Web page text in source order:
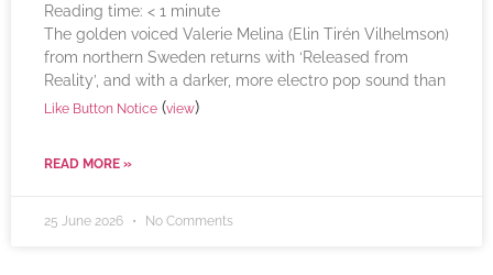
Reading time: < 1 minute
The golden voiced Valerie Melina (Elin Tirén Vilhelmson)
from northern Sweden returns with ‘Released from
Reality’, and with a darker, more electro pop sound than
Like Button Notice (view)
READ MORE »
25 June 2026 No Comments